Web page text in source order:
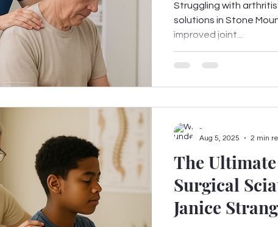
Struggling with
solutions in Stone
improved joint...
The
Surgical
Janice
-
Aug 5, 2025
2 min